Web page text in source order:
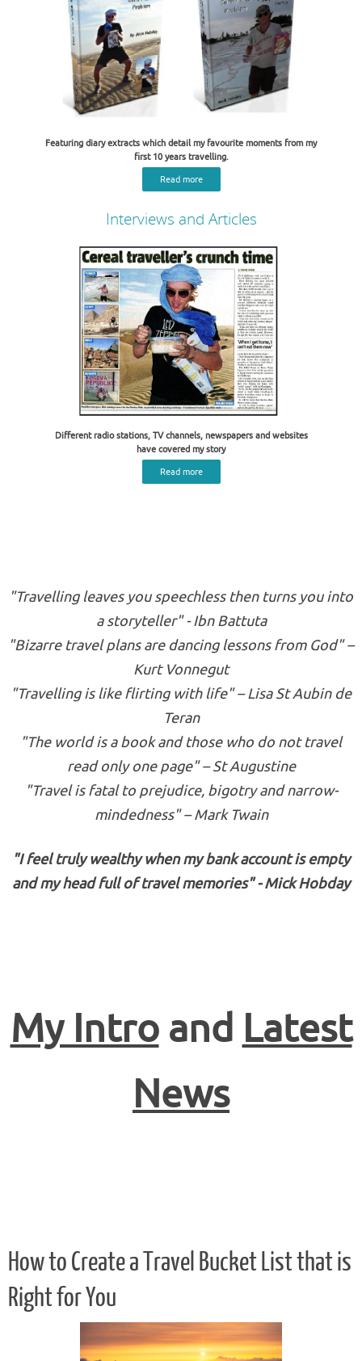
Featuring diary extracts which detail my favourite moments from my
first 10 years travelling.
Read more
Interviews and Articles
Different radio stations, TV channels, newspapers and websites
have covered my story
Read more
"Travelling leaves you speechless then turns you into
a storyteller" - Ibn Battuta
"Bizarre travel plans are dancing lessons from God" –
Kurt Vonnegut
"Travelling is like flirting with life" – Lisa St Aubin de
Teran
"The world is a book and those who do not travel
read only one page" – St Augustine
"Travel is fatal to prejudice, bigotry and narrow-
mindedness" – Mark Twain
"I feel truly wealthy when my bank account is empty
and my head full of travel memories" - Mick Hobday
My Introand Latest
News
How to Create a Travel Bucket List that is
Right for You